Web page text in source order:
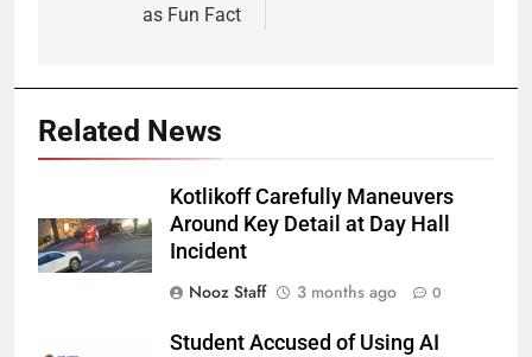
as Fun Fact
Related News
Kotlikoff Carefully Maneuvers
Around Key Detail at Day Hall
Incident
Nooz Staff
3 months ago 0
Student Accused of Using AI